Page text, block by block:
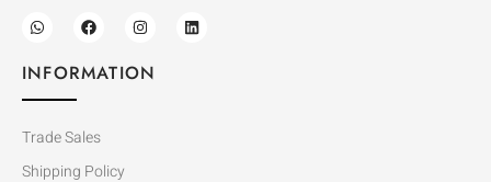
INFORMATION
Trade Sales
Shipping Policy